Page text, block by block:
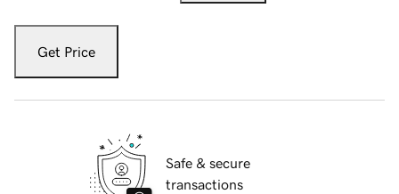
Get Price
Safe & secure
transactions